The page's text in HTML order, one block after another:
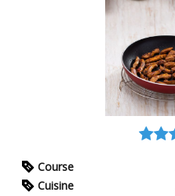
Course
Cuisine